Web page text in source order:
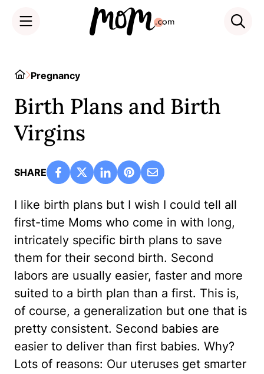
HomePregnancy
Birth Plans and Birth
Virgins
SHARE
I like birth plans but I wish I could tell all
first-time Moms who come in with long,
intricately specific birth plans to save
them for their second birth. Second
labors are usually easier, faster and more
suited to a birth plan than a first. This is,
of course, a generalization but one that is
pretty consistent. Second babies are
easier to deliver than first babies. Why?
Lots of reasons: Our uteruses get smarter